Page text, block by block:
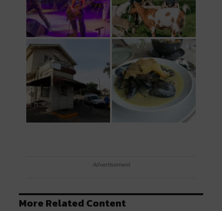
Advertisement
More Related Content